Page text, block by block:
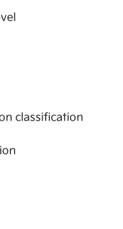
classification